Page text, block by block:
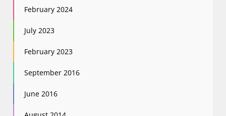
February 2024
July 2023
February 2023
September 2016
June 2016